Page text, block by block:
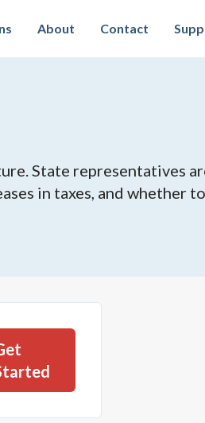
About Contact
State representatives
in taxes, and whether